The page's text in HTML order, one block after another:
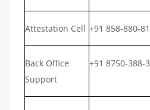
Attestation Cell +91 858-880-
Back Office
Support
+91 8750-388-